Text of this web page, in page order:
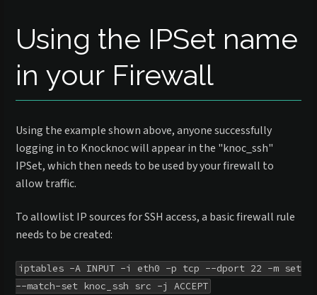
Using the IPSet name
in your Firewall
Using the example shown above, anyone successfully
logging in to Knocknoc will appear in the "knoc_ssh"
IPSet, which then needs to be used by your firewall to
allow traffic.
To allowlist IP sources for SSH access, a basic firewall rule
needs to be created:
iptables -A INPUT -i eth0 -p tcp --dport 22 -m set
--match-set knoc_ssh src -j ACCEPT